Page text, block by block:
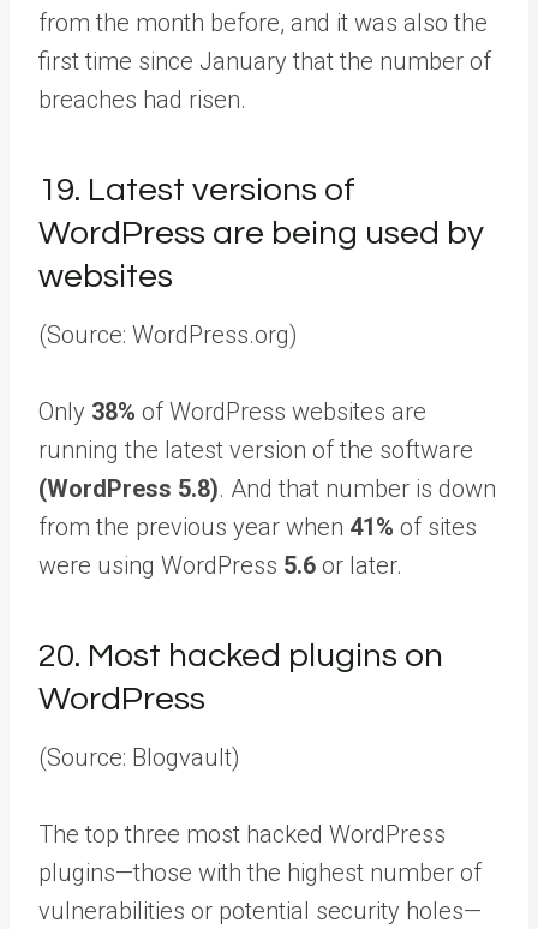
from the month before, and it was also the
first time since January that the number of
breaches had risen.
19. Latest versions of
WordPress are being used by
websites
(Source: WordPress.org)
Only 38% of WordPress websites are
running the latest version of the software
(WordPress 5.8). And that number is down
from the previous year when 41% of sites
were using WordPress 5.6 or later.
20. Most hacked plugins on
WordPress
(Source: Blogvault)
The top three most hacked WordPress
plugins—those with the highest number of
vulnerabilities or potential security holes—